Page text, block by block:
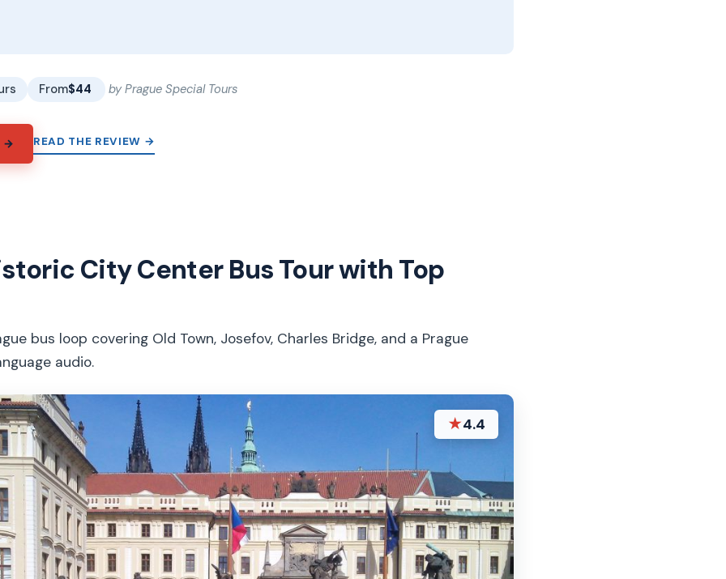
From$44 by Prague Special Tours
→ READ THE REVIEW →
City Center Bus Tour with Top
bus loop covering Old Town, Josefov, Charles Bridge, and a Prague
audio.
★4.4